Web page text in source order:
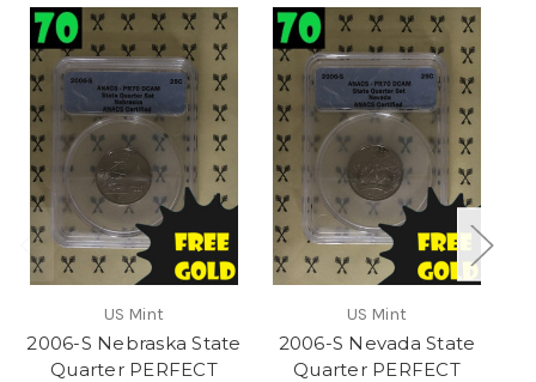
US Mint
2006-S Nebraska State
Quarter PERFECT
US Mint
2006-S Nevada State
Quarter PERFECT